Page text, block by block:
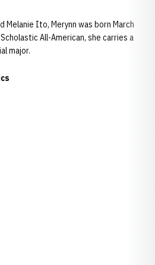
Melanie Ito, Merynn was born March
All-American, she carries a
major.